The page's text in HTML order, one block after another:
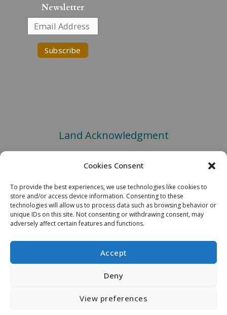
Cookies Consent
To provide the best experiences, we use technologies like cookies to
store and/or access device information. Consenting to these
technologies will allow us to process data such as browsing behavior or
unique IDs on this site. Not consenting or withdrawing consent, may
adversely affect certain features and functions.
Accept
Deny
View preferences
d
i
n
Newsletter
Land Acknowledgment
We also further recognize that Laurentian University is located on
City of Greater Sudbury also includes the traditional lands of the
Wahnapitae First Nation. We extend our deepest respect to
Indigenous peoples - as a sign of our continued relationship, we will
support Laurentian University’s Truth and Reconciliation Task Force
Copyright © 2026 MIRARCO Mining Innovation